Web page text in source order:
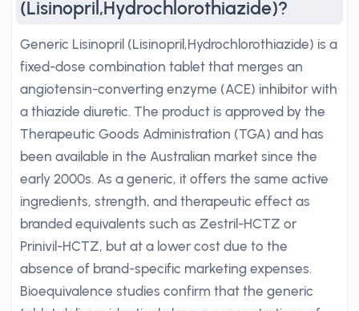
(Lisinopril,Hydrochlorothiazide)?
Generic Lisinopril (Lisinopril,Hydrochlorothiazide) is a
fixed-dose combination tablet that merges an
angiotensin-converting enzyme (ACE) inhibitor with
a thiazide diuretic. The product is approved by the
Therapeutic Goods Administration (TGA) and has
been available in the Australian market since the
early 2000s. As a generic, it offers the same active
ingredients, strength, and therapeutic effect as
branded equivalents such as Zestril-HCTZ or
Prinivil-HCTZ, but at a lower cost due to the
absence of brand-specific marketing expenses.
Bioequivalence studies confirm that the generic